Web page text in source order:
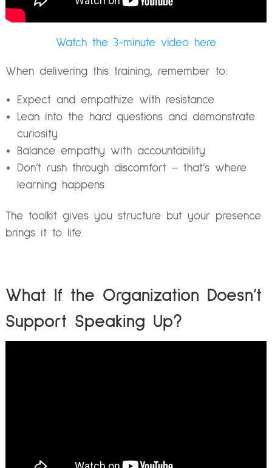
Watch the 3-minute video here
When delivering this training, remember to:
Expect and empathize with resistance
Lean into the hard questions and demonstrate
curiosity
Balance empathy with accountability
Don’t rush through discomfort – that’s where
learning happens
The toolkit gives you structure but your presence
brings it to life.
What If the Organization Doesn’t
Support Speaking Up?